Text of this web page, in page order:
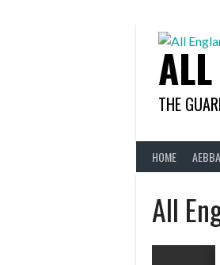
THE
HOME
All